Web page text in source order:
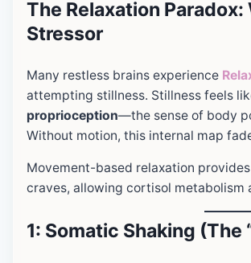
The Relaxation
Stressor
Many restless brains experience
attempting stillness. Stillness feels
proprioception—the sense of body
Without motion, this internal map
Movement-based relaxation
craves, allowing cortisol
1: Somatic Shaking